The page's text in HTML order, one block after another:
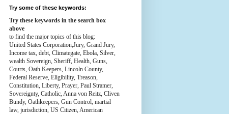
Try some of these keywords:
Try these keywords in the search box
above
to find the major topics of this blog:
United States Corporation,Jury, Grand Jury,
Income tax, debt, Climategate, Ebola, Silver,
wealth Sovereign, Sheriff, Health, Guns,
Courts, Oath Keepers, Lincoln County,
Federal Reserve, Eligibility, Treason,
Constitution, Liberty, Prayer, Paul Stramer,
Sovereignty, Catholic, Anna von Reitz, Cliven
Bundy, Oathkeepers, Gun Control, martial
law, jurisdiction, US Citizen, American